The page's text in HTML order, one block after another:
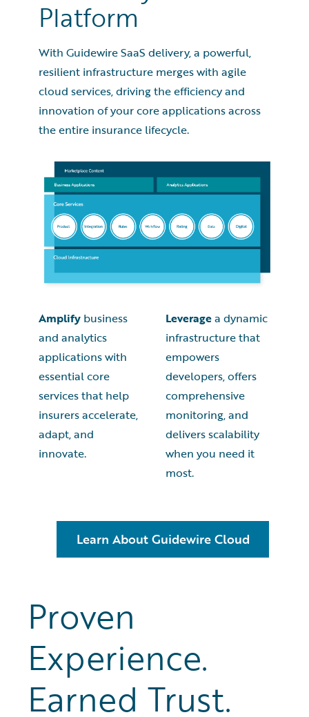
Platform
With Guidewire SaaS delivery, a powerful,
resilient infrastructure merges with agile
cloud services, driving the efficiency and
innovation of your core applications across
the entire insurance lifecycle.
Amplify business
and analytics
applications with
essential core
services that help
insurers accelerate,
adapt, and
innovate.
Leveragea dynamic
infrastructure that
empowers
developers, offers
comprehensive
monitoring, and
delivers scalability
when you need it
most.
Learn About Guidewire Cloud
Proven
Experience.
Earned Trust.